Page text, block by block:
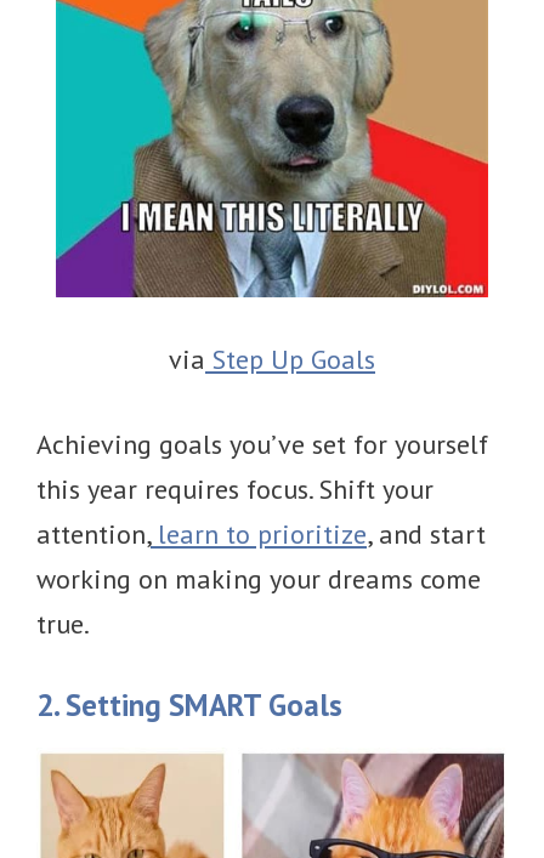
via Step Up Goals
Achieving goals you’ve set for yourself
this year requires focus. Shift your
attention, learn to prioritize, and start
working on making your dreams come
true.
2. Setting SMART Goals